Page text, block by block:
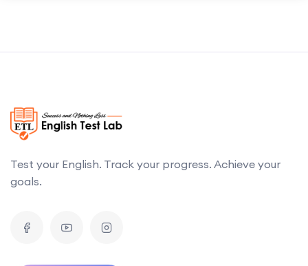
Test your English. Track your progress. Achieve your
goals.